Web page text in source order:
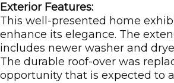
Exterior Features:
This well-presented home
enhance its elegance. The
includes newer washer and
The durable roof-over was
opportunity that is expected to